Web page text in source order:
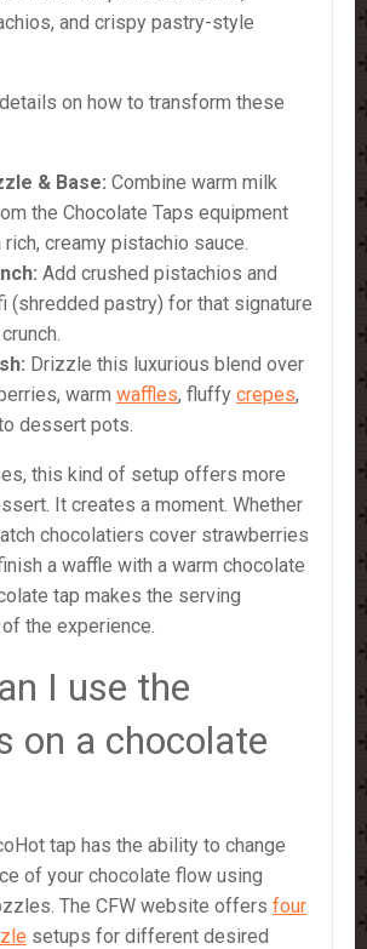
and crispy pastry-style
on how to transform these
& Base: Combine warm milk
the Chocolate Taps equipment
creamy pistachio sauce.
Add crushed pistachios and
(shredded pastry) for that signature
Drizzle this luxurious blend over
warm waffles, fluffy crepes,
dessert pots.
this kind of setup offers more
It creates a moment. Whether
chocolatiers cover strawberries
a waffle with a warm chocolate
tap makes the serving
the experience.
I use the
on a chocolate
tap has the ability to change
of your chocolate flow using
The CFW website offers four
setups for different desired